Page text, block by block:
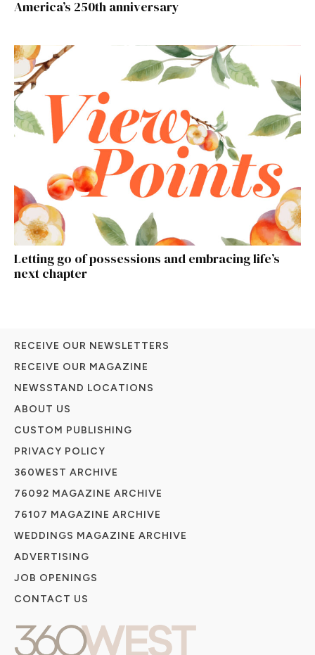
America’s 250th anniversary
Letting go of possessions and embracing life’s
next chapter
RECEIVE OUR NEWSLETTERS
RECEIVE OUR MAGAZINE
NEWSSTAND LOCATIONS
ABOUT US
CUSTOM PUBLISHING
PRIVACY POLICY
360WEST ARCHIVE
76092 MAGAZINE ARCHIVE
76107 MAGAZINE ARCHIVE
WEDDINGS MAGAZINE ARCHIVE
ADVERTISING
JOB OPENINGS
CONTACT US